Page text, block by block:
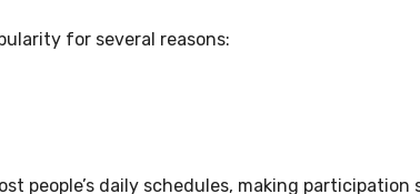
for several reasons:
people’s daily schedules, making participation